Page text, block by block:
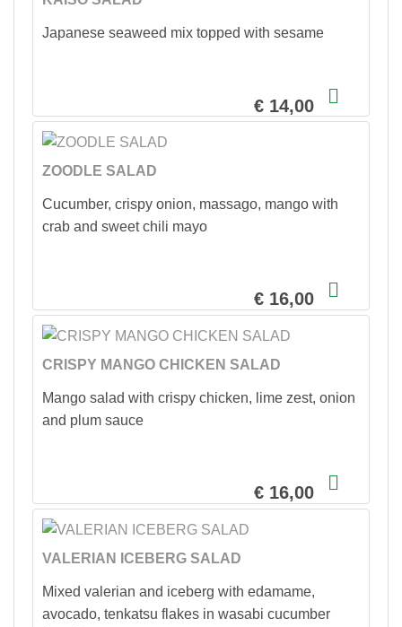
Japanese seaweed mix topped with sesame
€ 14,00
ZOODLE SALAD
Cucumber, crispy onion, massago, mango with
crab and sweet chili mayo
€ 16,00
CRISPY MANGO CHICKEN SALAD
Mango salad with crispy chicken, lime zest, onion
and plum sauce
€ 16,00
VALERIAN ICEBERG SALAD
Mixed valerian and iceberg with edamame,
avocado, tenkatsu flakes in wasabi cucumber